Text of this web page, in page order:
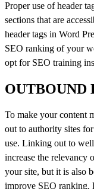
Proper use of header
sections that are
header tags in Word
SEO ranking of your
opt for SEO training
OUTBOUND
To make your content
out to authority sites
use. Linking out to
increase the relevancy
your site, but it is also
improve SEO ranking.